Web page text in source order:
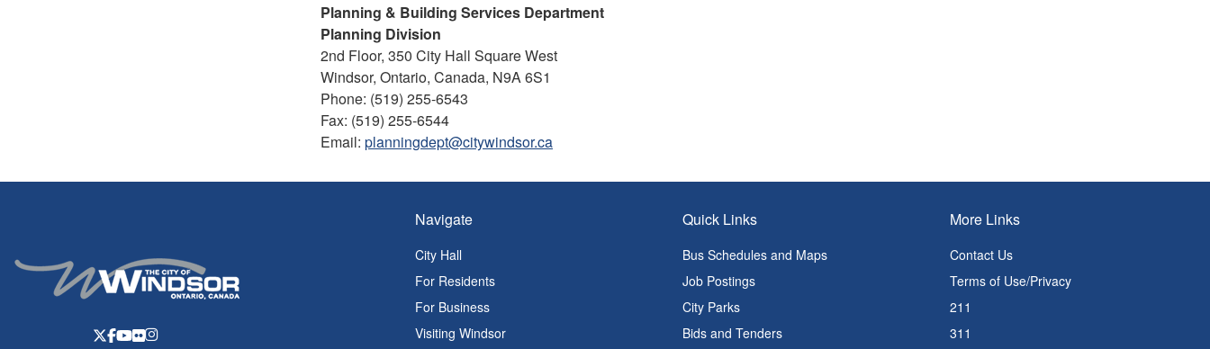
Planning & Building Services Department
Planning Division
2nd Floor, 350 City Hall Square West
Windsor, Ontario, Canada, N9A 6S1
Phone: (519) 255-6543
Fax: (519) 255-6544
Email: planningdept@citywindsor.ca
Navigate
City Hall
For Residents
For Business
Visiting Windsor
Quick Links
Bus Schedules and Maps
Job Postings
City Parks
Bids and Tenders
More Links
Contact Us
Terms of Use/Privacy
211
311